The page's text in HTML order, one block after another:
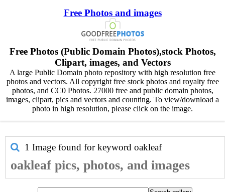
Free Photos and images
Free Photos (Public Domain Photos),stock Photos,
Clipart, images, and Vectors
A large Public Domain photo repository with high resolution free
photos and vectors. All copyright free stock photos and royalty free
photos, and CC0 Photos. 27000 free and public domain photos,
images, clipart, pics and vectors and counting. To view/download a
photo in high resolution, please click on the image.
1 Image found for keyword oakleaf
oakleaf pics, photos, and images